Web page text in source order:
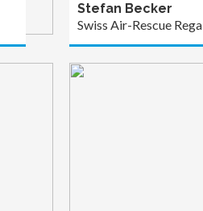
Stefan Becker
Swiss Air-Rescue Rega